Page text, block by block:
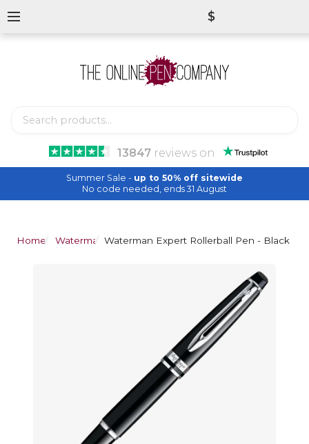
13847reviews on
$
Summer Sale - up to 50% off sitewide
No code needed, ends 31 August
Home Waterman Waterman Expert Rollerball Pen - Black